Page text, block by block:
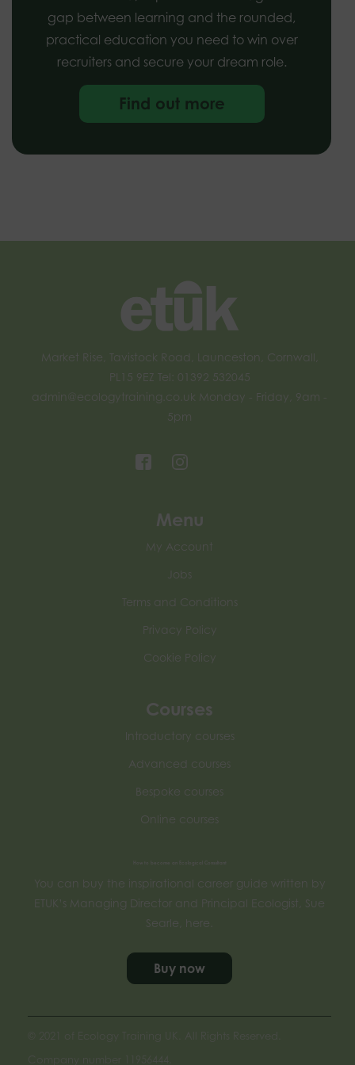
gap between learning and the rounded,
practical education you need to win over
recruiters and secure your dream role.
Find out more
Market Rise, Tavistock Road, Launceston, Cornwall,
PL15 9EZ Tel: 01392 532045
admin@ecologytraining.co.uk Monday - Friday, 9am -
5pm
Menu
My Account
Jobs
Terms and Conditions
Privacy Policy
Cookie Policy
Courses
Introductory courses
Advanced courses
Bespoke courses
Online courses
How to become an Ecological Consultant
You can buy the inspirational career guide written by
ETUK’s Managing Director and Principal Ecologist, Sue
Searle, here.
Buy now